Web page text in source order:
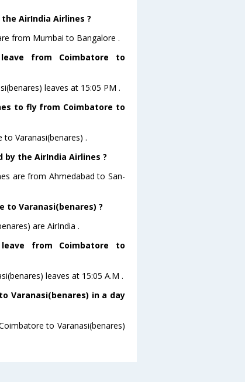
AirIndia Airlines ?
from Mumbai to Bangalore .
from Coimbatore to
leaves at 15:05 PM .
to fly from Coimbatore to
Varanasi(benares) .
the AirIndia Airlines ?
are from Ahmedabad to San-
to Varanasi(benares) ?
are AirIndia .
from Coimbatore to
leaves at 15:05 A.M .
Varanasi(benares) in a day
to Varanasi(benares)